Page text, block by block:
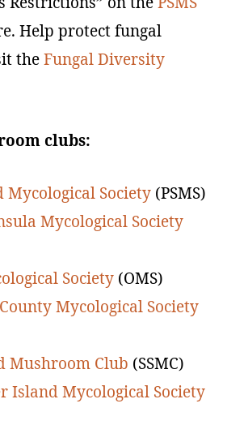
Help protect fungal
theFungal Diversity
clubs:
Mycological Society (PSMS)
Mycological Society
Society (OMS)
Mycological Society
Mushroom Club (SSMC)
Island Mycological Society